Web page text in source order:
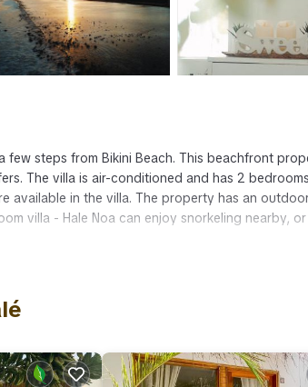
few steps from Bikini Beach. This beachfront
The villa is air-conditioned and has 2
available in the villa. The property has an
villa - Hale Noa can enjoy snorkeling nearby,
that would guarantee your comfort. These
This is a 4 star rated property and has over 5